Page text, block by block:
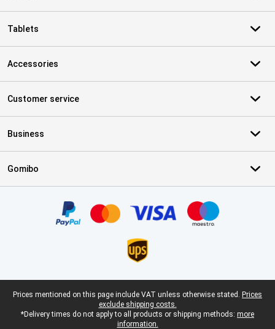
Tablets
Accessories
Customer service
Business
Gomibo
Legal footer
Prices mentioned on this page include VAT unless otherwise stated. Prices
exclude shipping costs.
*Delivery times do not apply to all products or shipping methods: more
information.